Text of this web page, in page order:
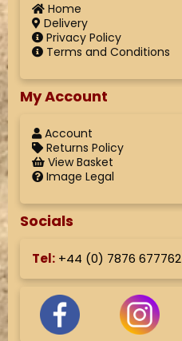
Home
Delivery
Privacy Policy
Terms and Conditions
My Account
Account
Returns Policy
View Basket
Image Legal
Socials
Tel: +44 (0) 7876 677762